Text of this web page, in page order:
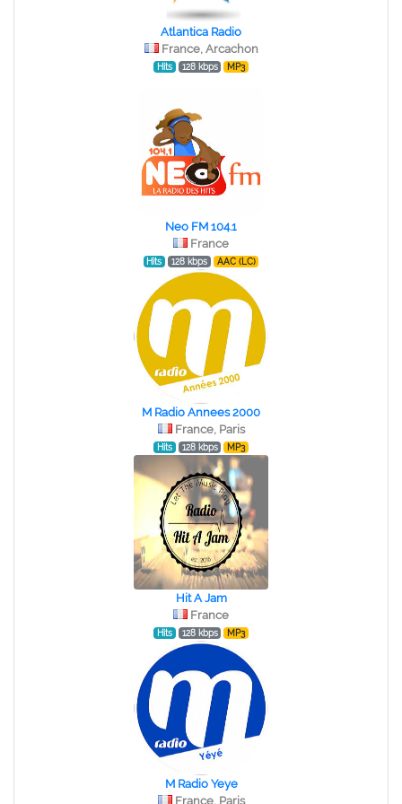
Atlantica Radio
France, Arcachon
Hits 128 kbps MP3
Neo FM 104.1
France
Hits 128 kbps AAC (LC)
M Radio Annees 2000
France, Paris
Hits 128 kbps MP3
Hit A Jam
France
Hits 128 kbps MP3
M Radio Yeye
France, Paris